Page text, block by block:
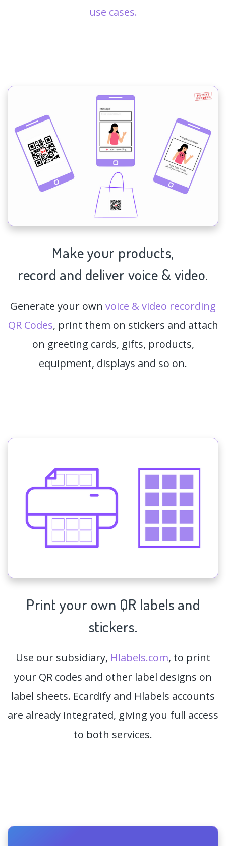
use cases.
Make your products,
record and deliver voice & video.
Generate your own voice & video recording
QR Codes, print them on stickers and attach
on greeting cards, gifts, products,
equipment, displays and so on.
Print your own QR labels and
stickers.
Use our subsidiary, Hlabels.com, to print
your QR codes and other label designs on
label sheets. Ecardify and Hlabels accounts
are already integrated, giving you full access
to both services.